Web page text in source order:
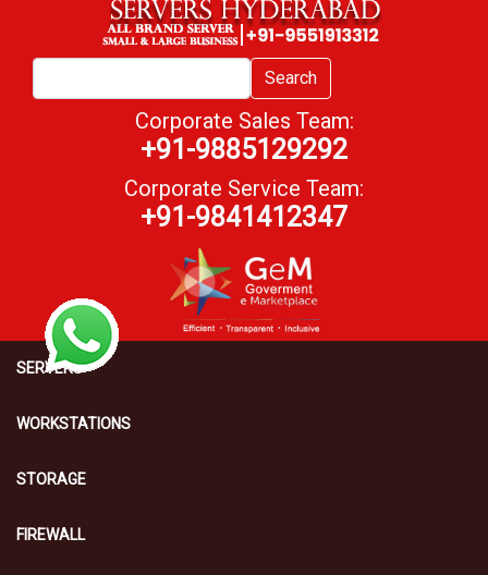
Search
Corporate Sales Team:
+91-9885129292
Corporate Service Team:
+91-9841412347
SERVERS
WORKSTATIONS
STORAGE
FIREWALL